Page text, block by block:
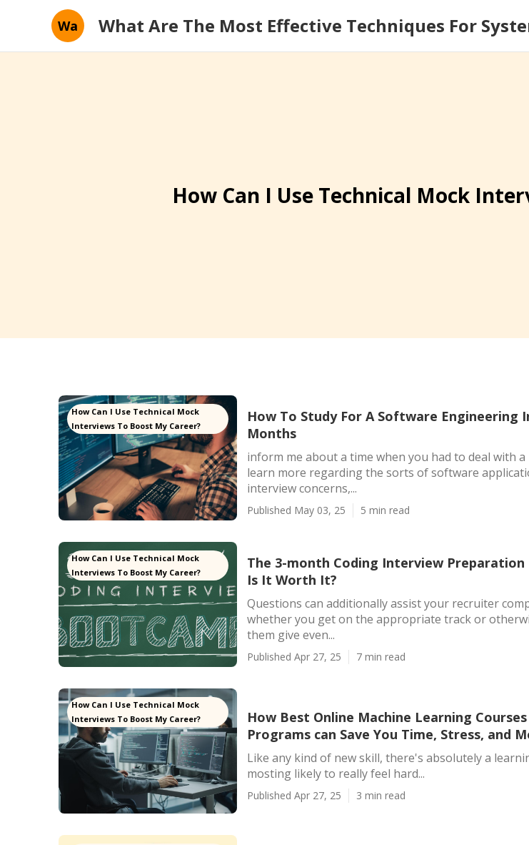
Wa What Are The Most Effective Techniques For
How Can I Use Technical Mock
How Can I Use Technical Mock
Interviews To Boost My Career?
How To Study For A Software Engineering
Months
inform me about a time when you had to deal with
learn more regarding the sorts of software
interview concerns,...
Published May 03, 25 5 min read
How Can I Use Technical Mock
Interviews To Boost My Career?
The 3-month Coding Interview Preparation
Is It Worth It?
Questions can additionally assist your recruiter
whether you get on the appropriate track or
them give even...
Published Apr 27, 25 7 min read
How Can I Use Technical Mock
Interviews To Boost My Career?
How Best Online Machine Learning Courses
Programs can Save You Time, Stress, and
Like any kind of new skill, there's absolutely a
mosting likely to really feel hard...
Published Apr 27, 25 3 min read